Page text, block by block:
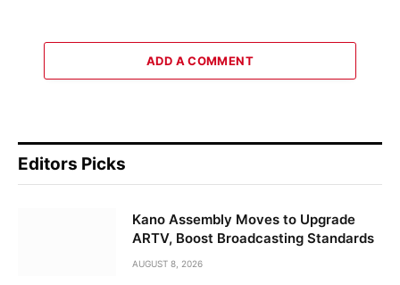
ADD A COMMENT
Editors Picks
Kano Assembly Moves to Upgrade
ARTV, Boost Broadcasting Standards
AUGUST 8, 2026